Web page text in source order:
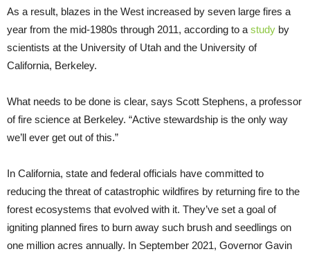
As a result, blazes in the West increased by seven large fires a
year from the mid-1980s through 2011, according to a study by
scientists at the University of Utah and the University of
California, Berkeley.
What needs to be done is clear, says Scott Stephens, a professor
of fire science at Berkeley. “Active stewardship is the only way
we’ll ever get out of this.”
In California, state and federal officials have committed to
reducing the threat of catastrophic wildfires by returning fire to the
forest ecosystems that evolved with it. They’ve set a goal of
igniting planned fires to burn away such brush and seedlings on
one million acres annually. In September 2021, Governor Gavin